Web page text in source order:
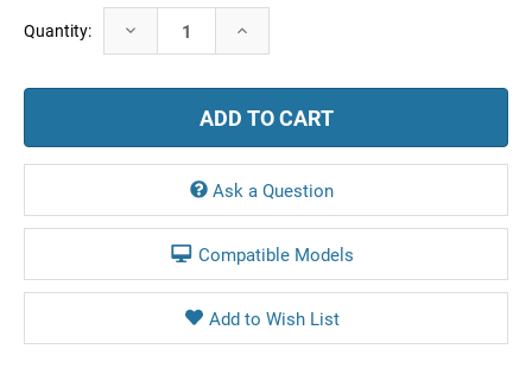
Current
Stock:
Quantity: Decrease
Quantity:
Increase
Ask a Question
Compatible Models